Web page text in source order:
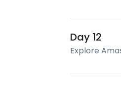
Day 12
Explore